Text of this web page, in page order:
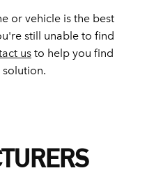
or vehicle is the best
still unable to find
us to help you find